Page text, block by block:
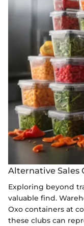
Alternative Sales
Exploring beyond
valuable find.
Oxo containers at
these clubs can